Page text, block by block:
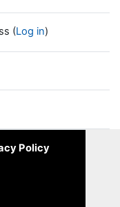
(Log in)
Policy